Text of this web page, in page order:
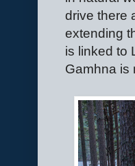
drive there
extending
is linked to
Gamhna is